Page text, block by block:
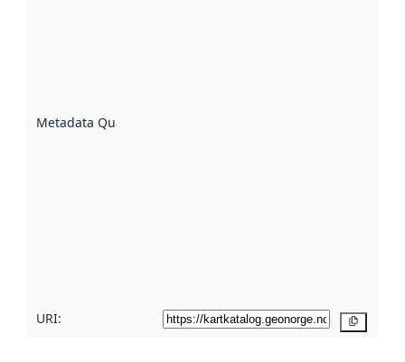
Metadata Quality
URI: